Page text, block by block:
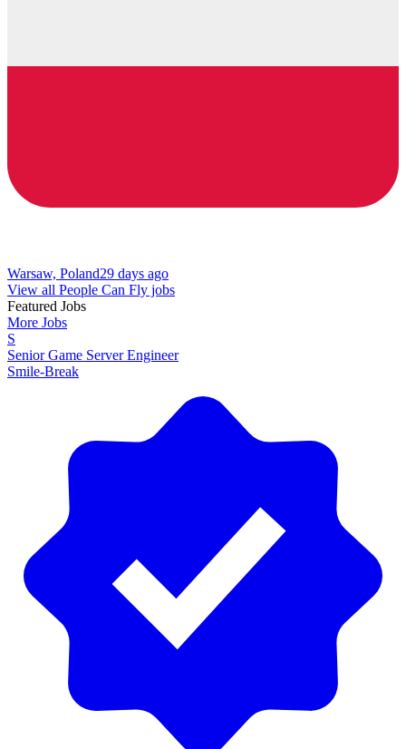
Warsaw, Poland29 days ago
View all People Can Fly jobs
Featured Jobs
More Jobs
S
Senior Game Server Engineer
Smile-Break